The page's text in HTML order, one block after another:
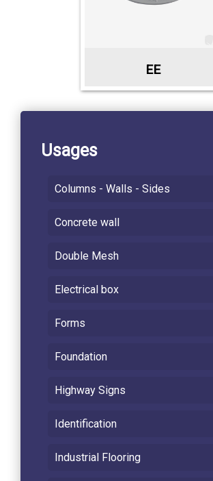
Usages
Columns - Walls - Sides
Concrete wall
Double Mesh
Electrical box
Forms
Foundation
Highway Signs
Identification
Industrial Flooring
EE